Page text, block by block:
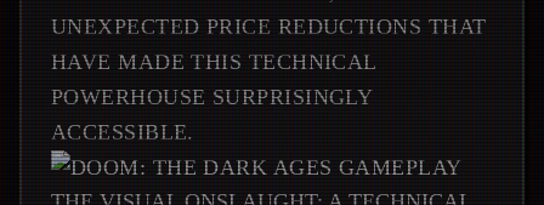
UNEXPECTED PRICE REDUCTIONS THAT
HAVE MADE THIS TECHNICAL
POWERHOUSE SURPRISINGLY
ACCESSIBLE.